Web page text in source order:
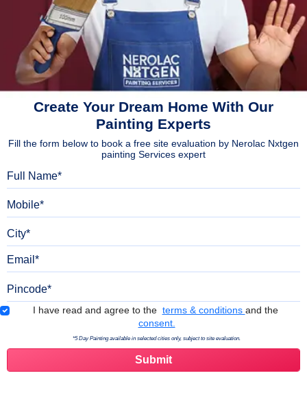
Create Your Dream Home With Our
Painting Experts
Fill the form below to book a free site evaluation by Nerolac Nxtgen
painting Services expert
Terms & Conditions
I have read and agree to the terms & conditions and the
consent.
*5 Day Painting available in selected cities only, subject to site evaluation.